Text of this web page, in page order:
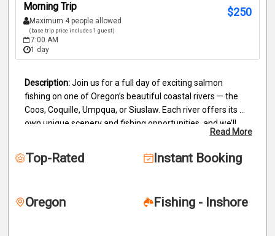
Morning Trip $250
Maximum 4 people allowed
(base trip price includes 1 guest)
7:00 AM
1 day
Join us for a full day of exciting salmon
fishing on one of Oregon’s beautiful coastal rivers — the
Coos, Coquille, Umpqua, or Siuslaw. Each river offers its
own unique scenery and fishing opportunities, and we’ll
take you where the bite is hottest to give you the best
chance at landing a trophy salmon.
Depending on
conditions, we may be trolling or running bobbers,
necessary gear, tackle, and expertise to ensure an
Read More
Top-Rated Instant Booking
Oregon Fishing - Inshore